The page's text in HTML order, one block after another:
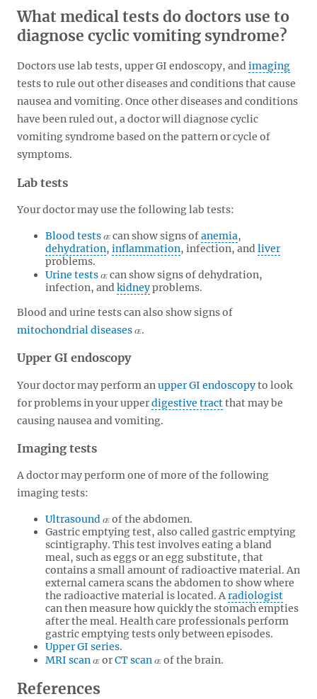
What medical tests do doctors use to
diagnose cyclic vomiting syndrome?
Doctors use lab tests, upper GI endoscopy, and imaging
tests to rule out other diseases and conditions that cause
nausea and vomiting. Once other diseases and conditions
have been ruled out, a doctor will diagnose cyclic
vomiting syndrome based on the pattern or cycle of
symptoms.
Lab tests
Your doctor may use the following lab tests:
Blood tests can show signs ofanemia,
dehydration, inflammation, infection, and liver
problems.
Urine tests
can show signs of dehydration,
infection, and kidneyproblems.
Blood and urine tests can also show signs of
mitochondrial diseases
.
Upper GI endoscopy
Your doctor may perform anupper GI endoscopyto look
for problems in your upperdigestive tractthat may be
causing nausea and vomiting.
Imaging tests
A doctor may perform one of more of the following
imaging tests:
Ultrasound
of the abdomen.
Gastric emptying test, also called gastric emptying
scintigraphy. This test involves eating a bland
meal, such as eggs or an egg substitute, that
contains a small amount of radioactive material. An
external camera scans the abdomen to show where
the radioactive material is located. Aradiologist
can then measure how quickly the stomach empties
after the meal. Health care professionals perform
gastric emptying tests only between episodes.
Upper GI series.
MRI scan
orCT scan of the brain.
References